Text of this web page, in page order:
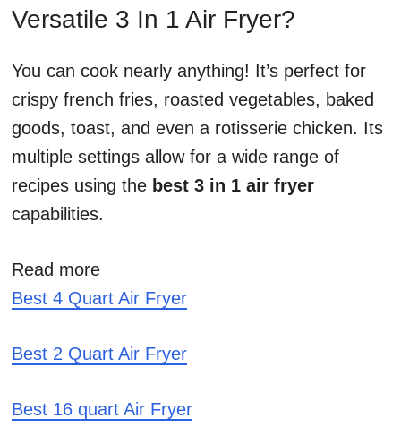
Versatile 3 In 1 Air Fryer?
You can cook nearly anything! It’s perfect for
crispy french fries, roasted vegetables, baked
goods, toast, and even a rotisserie chicken. Its
multiple settings allow for a wide range of
recipes using the best 3 in 1 air fryer
capabilities.
Read more
Best 4 Quart Air Fryer
Best 2 Quart Air Fryer
Best 16 quart Air Fryer